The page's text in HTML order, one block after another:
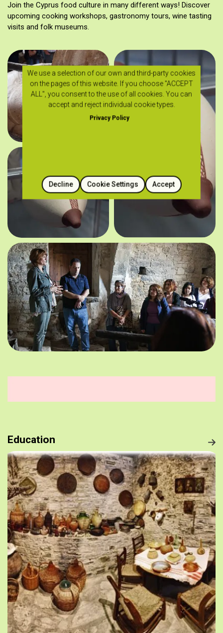
Join the Cyprus food culture in many different ways! Discover
upcoming cooking workshops, gastronomy tours, wine tasting
visits and folk museums.
Education
We use a selection of our own and third-party cookies
on the pages of this website. If you choose "ACCEPT
ALL", you consent to the use of all cookies. You can
accept and reject individual cookie types.
Privacy Policy
Cookie Settings
Decline Accept